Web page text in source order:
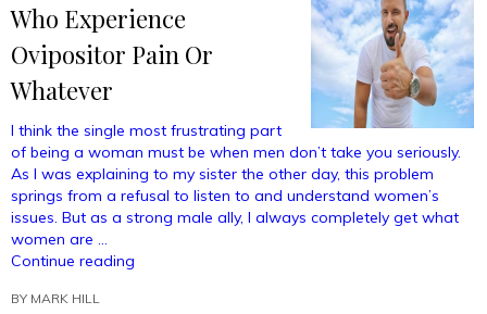
My
Snakes
In
Who Experience
Ovipositor Pain Or
Whatever
I think the single most frustrating part
of being a woman must be when men don’t take you seriously.
As I was explaining to my sister the other day, this problem
springs from a refusal to listen to and understand women’s
issues. But as a strong male ally, I always completely get what
women are …
Continue reading
BY MARK HILL